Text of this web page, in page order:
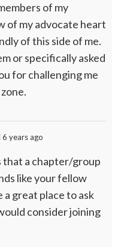
of my
of my advocate heart
of this side of me.
or specifically asked
for challenging me
years ago
that a chapter/group
like your fellow
a great place to ask
consider joining